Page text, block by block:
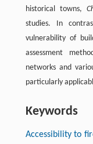
historical towns,
studies. In
vulnerability of
assessment
networks and
particularly
Keywords
Accessibility to